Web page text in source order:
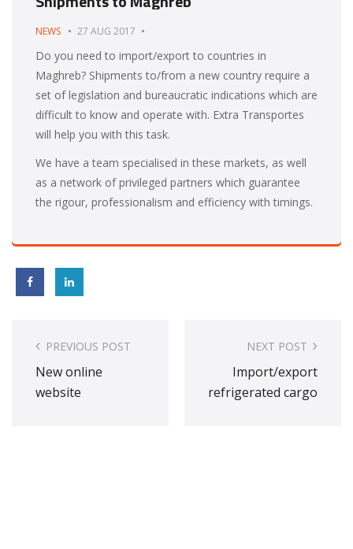
NEWS 27 AUG 2017
Do you need to import/export to countries in
Maghreb? Shipments to/from a new country require a
set of legislation and bureaucratic indications which are
difficult to know and operate with. Extra Transportes
will help you with this task.
We have a team specialised in these markets, as well
as a network of privileged partners which guarantee
the rigour, professionalism and efficiency with timings.
navigation
PREVIOUS POST
New online
website
NEXT POST
Import/export
refrigerated cargo